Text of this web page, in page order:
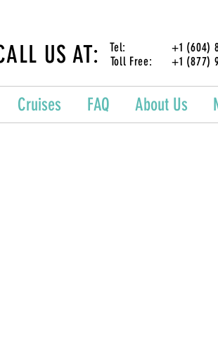
Tel: +1 (604)
Toll Free: +1 (877)
US AT:
Cruises FAQ About Us